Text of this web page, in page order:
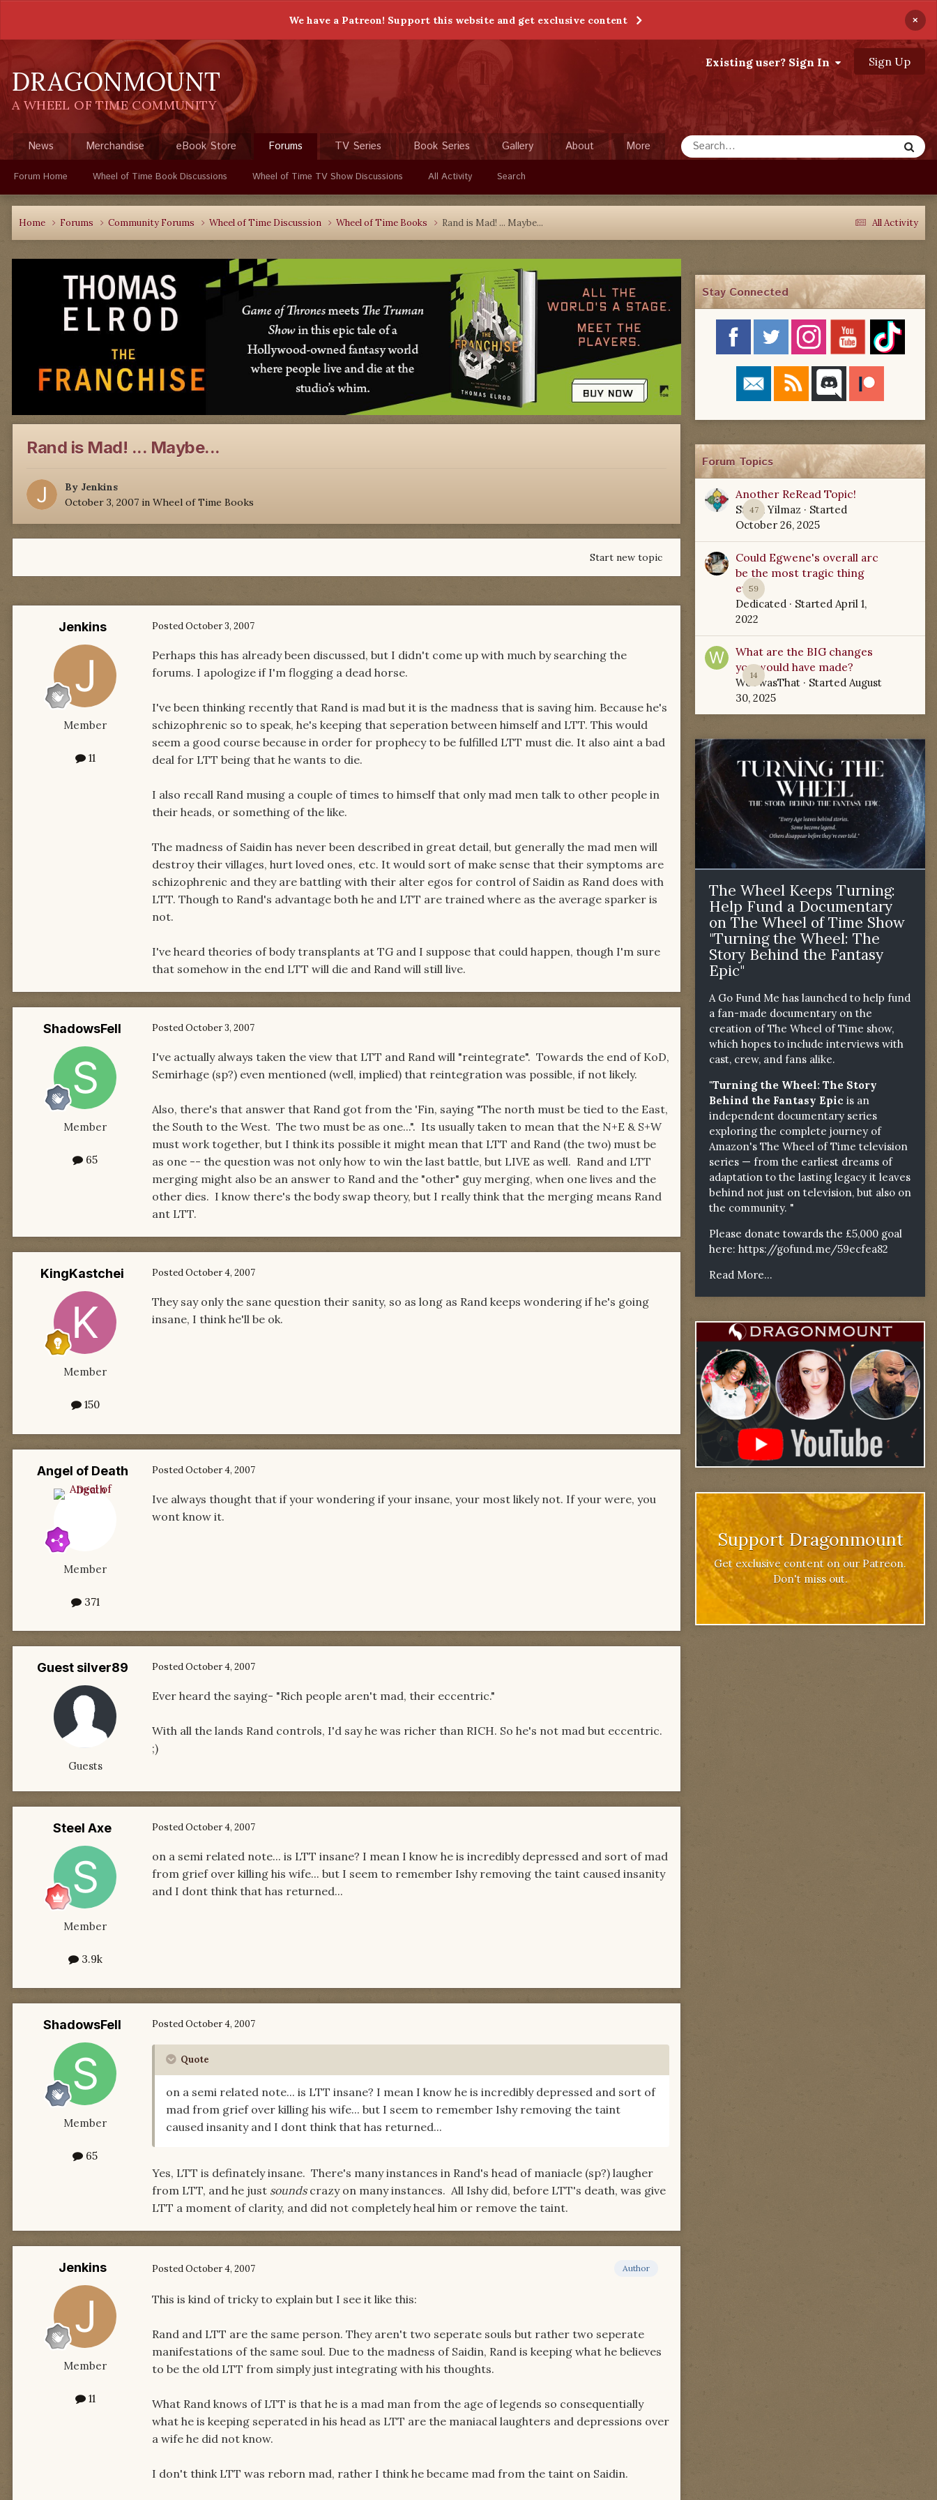
We have a Patreon! Support this website and get exclusive content ×
DRAGONMOUNT
A WHEEL OF TIME COMMUNITY
Existing user? Sign In Sign Up
News Merchandise eBook Store Forums
Forum Home Wheel of Time Book Discussions Wheel of Time TV Show Discussions All Activity Search
TV Series Book Series Gallery About More
All Activity
Home Forums Community Forums Wheel of Time Discussion Wheel of Time Books Rand is Mad! ... Maybe...
Rand is Mad! ... Maybe...
By Jenkins
October 3, 2007 in Wheel of Time Books
Start new topic
Jenkins
Member
11
PostedOctober 3, 2007
Perhaps this has already been discussed, but I didn't come up with much by searching the
forums. I apologize if I'm flogging a dead horse.
I've been thinking recently that Rand is mad but it is the madness that is saving him. Because he's
schizophrenic so to speak, he's keeping that seperation between himself and LTT. This would
seem a good course because in order for prophecy to be fulfilled LTT must die. It also aint a bad
deal for LTT being that he wants to die.
I also recall Rand musing a couple of times to himself that only mad men talk to other people in
their heads, or something of the like.
The madness of Saidin has never been described in great detail, but generally the mad men will
destroy their villages, hurt loved ones, etc. It would sort of make sense that their symptoms are
schizophrenic and they are battling with their alter egos for control of Saidin as Rand does with
LTT. Though to Rand's advantage both he and LTT are trained where as the average sparker is
not.
I've heard theories of body transplants at TG and I suppose that could happen, though I'm sure
that somehow in the end LTT will die and Rand will still live.
ShadowsFell
Member
65
PostedOctober 3, 2007
I've actually always taken the view that LTT and Rand will "reintegrate". Towards the end of KoD,
Semirhage (sp?) even mentioned (well, implied) that reintegration was possible, if not likely.
Also, there's that answer that Rand got from the 'Fin, saying "The north must be tied to the East,
the South to the West. The two must be as one...". Its usually taken to mean that the N+E & S+W
must work together, but I think its possible it might mean that LTT and Rand (the two) must be
as one -- the question was not only how to win the last battle, but LIVE as well. Rand and LTT
merging might also be an answer to Rand and the "other" guy merging, when one lives and the
other dies. I know there's the body swap theory, but I really think that the merging means Rand
ant LTT.
KingKastchei
Member
150
PostedOctober 4, 2007
They say only the sane question their sanity, so as long as Rand keeps wondering if he's going
insane, I think he'll be ok.
Angel of Death
Member
371
PostedOctober 4, 2007
Ive always thought that if your wondering if your insane, your most likely not. If your were, you
wont know it.
Guest silver89
Guests
PostedOctober 4, 2007
Ever heard the saying- "Rich people aren't mad, their eccentric."
With all the lands Rand controls, I'd say he was richer than RICH. So he's not mad but eccentric.
;)
Steel Axe
Member
3.9k
PostedOctober 4, 2007
on a semi related note... is LTT insane? I mean I know he is incredibly depressed and sort of mad
from grief over killing his wife... but I seem to remember Ishy removing the taint caused insanity
and I dont think that has returned...
ShadowsFell
Member
65
PostedOctober 4, 2007
Quote
on a semi related note... is LTT insane? I mean I know he is incredibly depressed and sort of
mad from grief over killing his wife... but I seem to remember Ishy removing the taint
caused insanity and I dont think that has returned...
Yes, LTT is definately insane. There's many instances in Rand's head of maniacle (sp?) laugher
from LTT, and he just soundscrazy on many instances. All Ishy did, before LTT's death, was give
LTT a moment of clarity, and did not completely heal him or remove the taint.
Jenkins
Member
11
Author
PostedOctober 4, 2007
This is kind of tricky to explain but I see it like this:
Rand and LTT are the same person. They aren't two seperate souls but rather two seperate
manifestations of the same soul. Due to the madness of Saidin, Rand is keeping what he believes
to be the old LTT from simply just integrating with his thoughts.
What Rand knows of LTT is that he is a mad man from the age of legends so consequentially
what he is keeping seperated in his head as LTT are the maniacal laughters and depressions over
a wife he did not know.
I don't think LTT was reborn mad, rather I think he became mad from the taint on Saidin.
Stay Connected
Forum Topics
47
Another ReRead Topic!
Starla Yilmaz · Started
October 26, 2025
59
Could Egwene's overall arc
be the most tragic thing
ever?
Dedicated · Started April 1,
2022
14
What are the BIG changes
you would have made?
WoTwasThat · Started August
30, 2025
The Wheel Keeps Turning:
Help Fund a Documentary
on The Wheel of Time Show
"Turning the Wheel: The
Story Behind the Fantasy
Epic"
A Go Fund Me has launched to help fund
a fan-made documentary on the
creation of The Wheel of Time show,
which hopes to include interviews with
cast, crew, and fans alike.
"Turning the Wheel: The Story
Behind the Fantasy Epic is an
independent documentary series
exploring the complete journey of
Amazon's The Wheel of Time television
series — from the earliest dreams of
adaptation to the lasting legacy it leaves
behind not just on television, but also on
the community. "
Please donate towards the £5,000 goal
here: https://gofund.me/59ecfea82
Read More...
Support Dragonmount
Get exclusive content on our Patreon.
Don't miss out.